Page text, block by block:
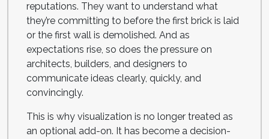
reputations. They want to understand what
they’re committing to before the first brick is laid
or the first wall is demolished. And as
expectations rise, so does the pressure on
architects, builders, and designers to
communicate ideas clearly, quickly, and
convincingly.
This is why visualization is no longer treated as
an optional add-on. It has become a decision-